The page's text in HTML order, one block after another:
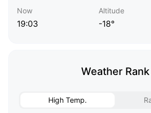
Now
19:03
Altitude
-18°
Weather Rank
High Temp.